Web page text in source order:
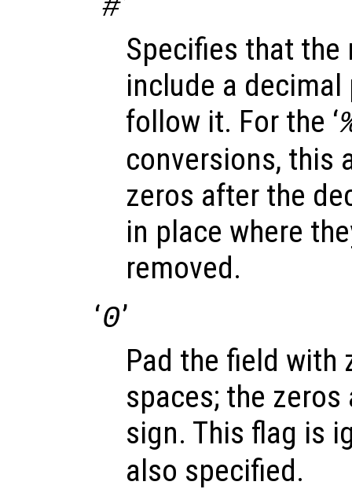
#
Specifies that the
include a
follow it. For the ‘
conversions, this
zeros after the
in place where
removed.
‘0’
Pad the field with
spaces; the
sign. This flag is
also specified.